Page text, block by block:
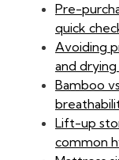
Pre-
quick
Avoiding
and
Bamboo
Lift-up
common